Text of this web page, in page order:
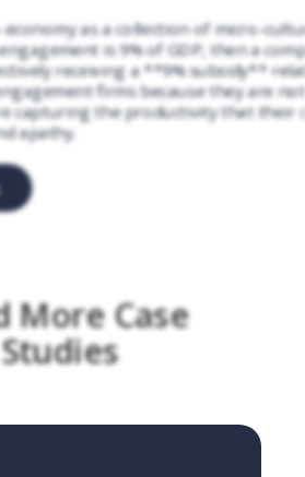
economy as a collection of micro-
is 9% of GDP, then a
receiving a **9% subsidy**
firms because they are
capturing the productivity that their
apathy.
More Case
Studies